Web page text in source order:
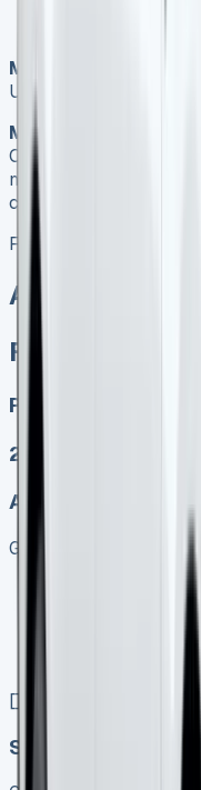
Meta Title:
Ford
UK Businesses 2025
Meta Description:
Courier leasing for UK
market trends, and
company’s transport
Ford Transit Courier
All models for
Ford Transit
Petrol, Diesel,
2
Auto, Manual
Get Price
Keep 95% of
No excess
No damage
Speak To Us Fast